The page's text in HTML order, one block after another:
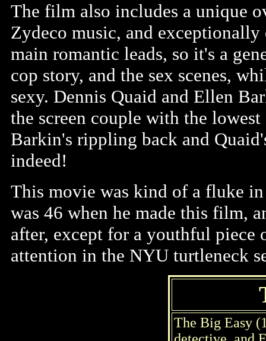
The film also includes a unique
Zydeco music, and
main romantic leads, so it's a
cop story, and the sex scenes,
sexy. Dennis Quaid and Ellen
the screen couple with the
Barkin's rippling back and
indeed!
This movie was kind of a fluke
was 46 when he made this film,
after, except for a youthful piece
attention in the NYU turtleneck
The Big Easy